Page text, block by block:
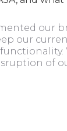
our
our
of